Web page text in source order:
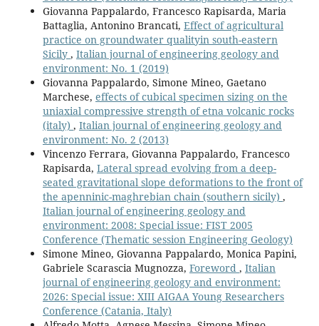
Giovanna Pappalardo, Francesco Rapisarda, Maria
Battaglia, Antonino Brancati, Effect of agricultural
practice on groundwater qualityin south-eastern
Sicily , Italian journal of engineering geology and
environment: No. 1 (2019)
Giovanna Pappalardo, Simone Mineo, Gaetano
Marchese, effects of cubical specimen sizing on the
uniaxial compressive strength of etna volcanic rocks
(italy) , Italian journal of engineering geology and
environment: No. 2 (2013)
Vincenzo Ferrara, Giovanna Pappalardo, Francesco
Rapisarda, Lateral spread evolving from a deep-
seated gravitational slope deformations to the front of
the apenninic-maghrebian chain (southern sicily) ,
Italian journal of engineering geology and
environment: 2008: Special issue: FIST 2005
Conference (Thematic session Engineering Geology)
Simone Mineo, Giovanna Pappalardo, Monica Papini,
Gabriele Scarascia Mugnozza, Foreword , Italian
journal of engineering geology and environment:
2026: Special issue: XIII AIGAA Young Researchers
Conference (Catania, Italy)